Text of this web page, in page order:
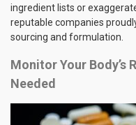
ingredient lists or
reputable companies
sourcing and formulation.
Monitor Your Body’s
Needed